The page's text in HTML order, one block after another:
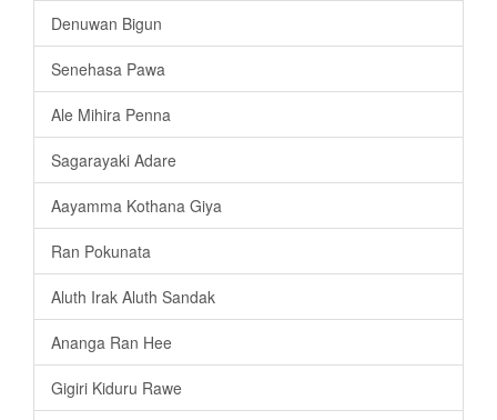
Denuwan Bigun
Senehasa Pawa
Ale Mihira Penna
Sagarayaki Adare
Aayamma Kothana Giya
Ran Pokunata
Aluth Irak Aluth Sandak
Ananga Ran Hee
Gigiri Kiduru Rawe